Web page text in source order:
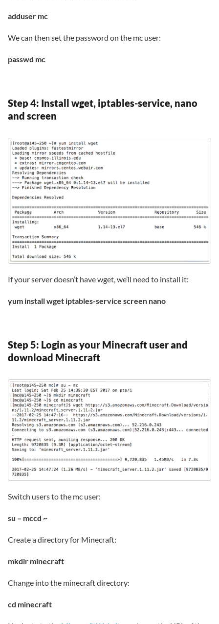
adduser mc
We can then set the password on the mc user:
passwd mc
Step 4: Install wget, iptables-service, nano
and screen
If your server doesn’t have wget, we’ll need to install it:
yum install wget iptables-service screen nano
Step 5: Login as your Minecraft user and
download Minecraft
Switch users to the mc user:
su – mccd ~
Create a directory for Minecraft:
mkdir minecraft
Change into the minecraft directory:
cd minecraft